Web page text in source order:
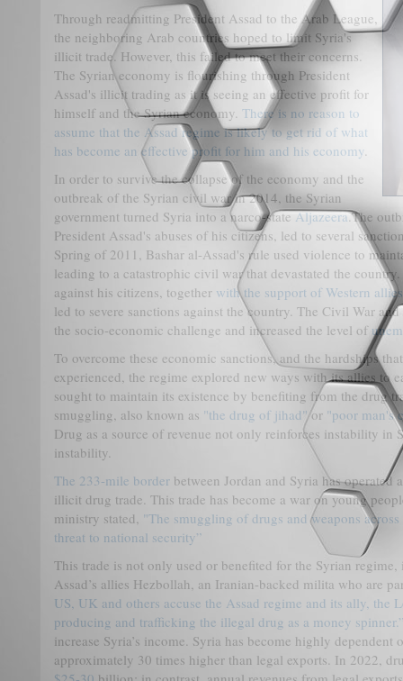
Through readmitting President Assad to the Arab League,
the neighboring Arab countries hoped to limit Syria's
illicit trade. However, this failed to meet their concerns.
The Syrian economy is flourishing through President
Assad's illicit trading as it is seeing an effective profit for
himself and the Syrian economy. There is no reason to
assume that the Assad regime is likely to get rid of what
has become an effective profit for him and his economy.
In order to survive the collapse of the economy and the
outbreak of the Syrian civil war in 2014, the Syrian
government turned Syria into a narco-stateAljazeera.The
President Assad's abuses of his citizens, led to several
Spring of 2011, Bashar al-Assad's rule used violence to
leading to a catastrophic civil war that devastated the
against his citizens, together with the support of Western
led to severe sanctions against the country. The Civil War and
the socio-economic challenge and increased the level of
To overcome these economic sanctions, and the hardships
experienced, the regime explored new ways with its allies to
sought to maintain its existence by benefiting from the drug
smuggling, also known as "the drug of jihad"or "poor man's
Drug as a source of revenue not only reinforces instability in
instability.
The 233-mile border between Jordan and Syria has operated
illicit drug trade. This trade has become a war on young
ministry stated, "The smuggling of drugs and weapons
threat to national security”
This trade is not only used or benefited for the Syrian
Assad’s allies Hezbollah, an Iranian-backed milita who are
US, UK and others accuse the Assad regime and its ally, the
producing and trafficking the illegal drug as a money
increase Syria’s income. Syria has become highly
approximately 30 times higher than legal exports. In 2022,